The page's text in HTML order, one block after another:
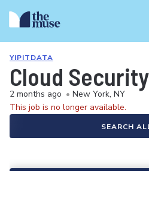
YIPITDATA
Cloud
2 months ago • New York, NY
This job is no longer available.
SEARCH